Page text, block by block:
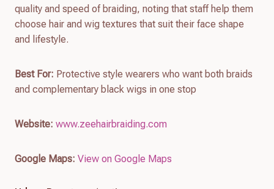
quality and speed of braiding, noting that staff help them
choose hair and wig textures that suit their face shape
and lifestyle.
Best For: Protective style wearers who want both braids
and complementary black wigs in one stop
Website: www.zeehairbraiding.com
Google Maps: View on Google Maps